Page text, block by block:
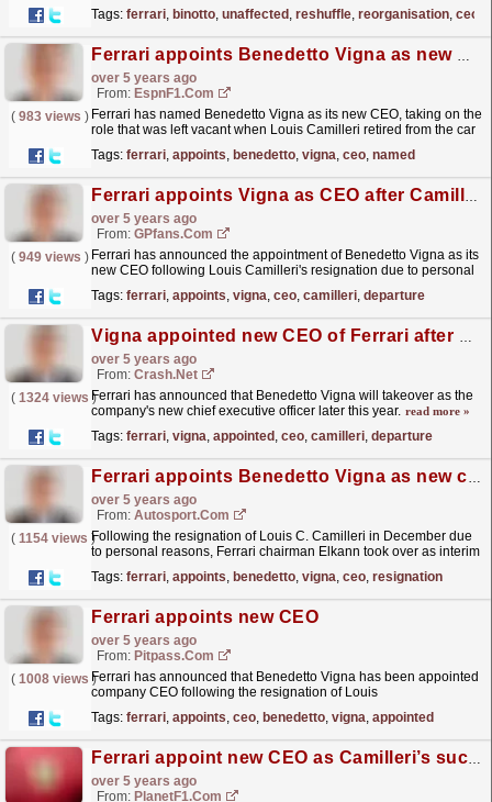
Tags: ferrari, binotto, unaffected , reshuffle, reorganisation, ceo
Ferrari appoints Benedetto Vigna as new CEO
over 5 years ago
From: EspnF1.com
( 983 views ) Ferrari has named Benedetto Vigna as its new CEO, taking on the
role that was left vacant when Louis Camilleri retired from the car
Tags: ferrari, appoints, benedetto, vigna, ceo, named
Ferrari appoints Vigna as CEO after Camilleri departure
over 5 years ago
From: GPfans.com
( 949 views ) Ferrari has announced the appointment of Benedetto Vigna as its
new CEO following Louis Camilleri's resignation due to personal
Tags: ferrari, appoints, vigna, ceo, camilleri, departure
Vigna appointed new CEO of Ferrari after Camilleri's departure
over 5 years ago
From: Crash.Net
( 1324 views )Ferrari has announced that Benedetto Vigna will takeover as the
company's new chief executive officer later this year. read more »
Tags: ferrari, vigna, appointed , ceo, camilleri, departure
Ferrari appoints Benedetto Vigna as new company CEO
over 5 years ago
From: Autosport.com
( 1154 views )Following the resignation of Louis C. Camilleri in December due
to personal reasons, Ferrari chairman Elkann took over as interim
Tags: ferrari, appoints, benedetto, vigna, ceo, resignation
Ferrari appoints new CEO
over 5 years ago
From: Pitpass.com
( 1008 views )Ferrari has announced that Benedetto Vigna has been appointed
company CEO following the resignation of Louis
Tags: ferrari, appoints, ceo, benedetto, vigna, appointed
Ferrari appoint new CEO as Camilleri’s successor
over 5 years ago
From: PlanetF1.com